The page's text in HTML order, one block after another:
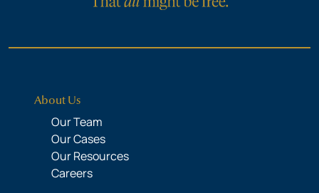
About Us
Our Team
Our Cases
Our Resources
Careers